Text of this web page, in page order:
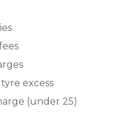
excess
(under 25)